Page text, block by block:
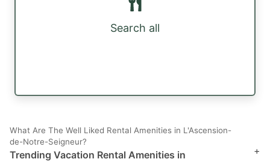
Search all
What Are The Well Liked Rental Amenities in L'Ascension-
de-Notre-Seigneur?
Trending Vacation Rental Amenities in
+